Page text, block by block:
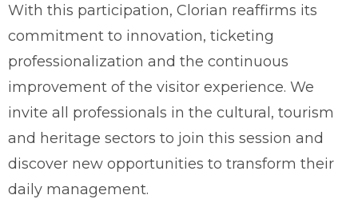
With this participation, Clorian reaffirms its
commitment to innovation, ticketing
professionalization and the continuous
improvement of the visitor experience. We
invite all professionals in the cultural, tourism
and heritage sectors to join this session and
discover new opportunities to transform their
daily management.